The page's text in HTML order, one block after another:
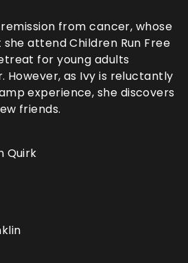
from cancer, whose
attend Children Run Free
for young adults
as Ivy is reluctantly
experience, she discovers
friends.
Quirk